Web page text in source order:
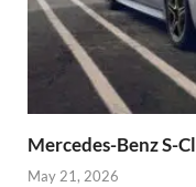
Mercedes-Benz S-
May 21, 2026